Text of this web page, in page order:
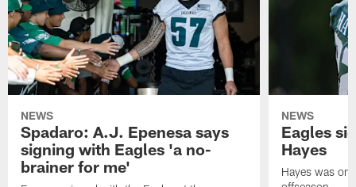
NEWS
Spadaro: A.J. Epenesa says
signing with Eagles 'a no-
brainer for me'
NEWS
Eagles
Hayes
Hayes was on